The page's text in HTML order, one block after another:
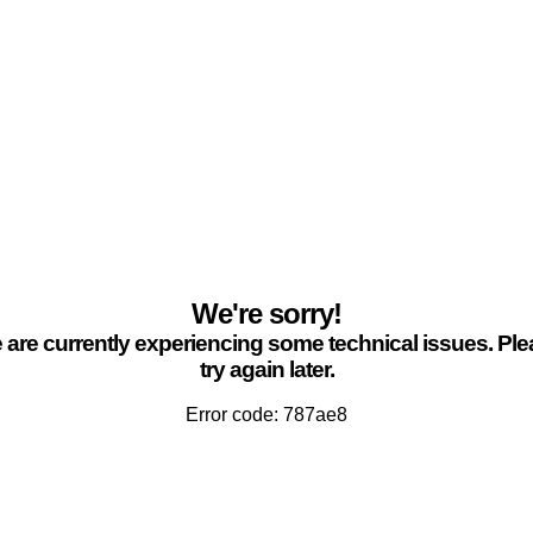
We're sorry!
are currently experiencing some technical issues.
try again later.
Error code: 787ae8